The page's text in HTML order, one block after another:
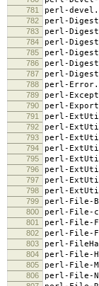
781 perl-
782 perl-
783 perl-Digest-
784 perl-
785 perl-
786 perl-
787 perl-
788 perl-
789 perl-
790 perl-
791 perl-
792 perl-
793 perl-
794 perl-
795 perl-
796 perl-
797 perl-
798 perl-
799 perl-File-
800 perl-File-
801 perl-File-
802 perl-File-
803 perl-
804 perl-File-
805 perl-File-
806 perl-File-